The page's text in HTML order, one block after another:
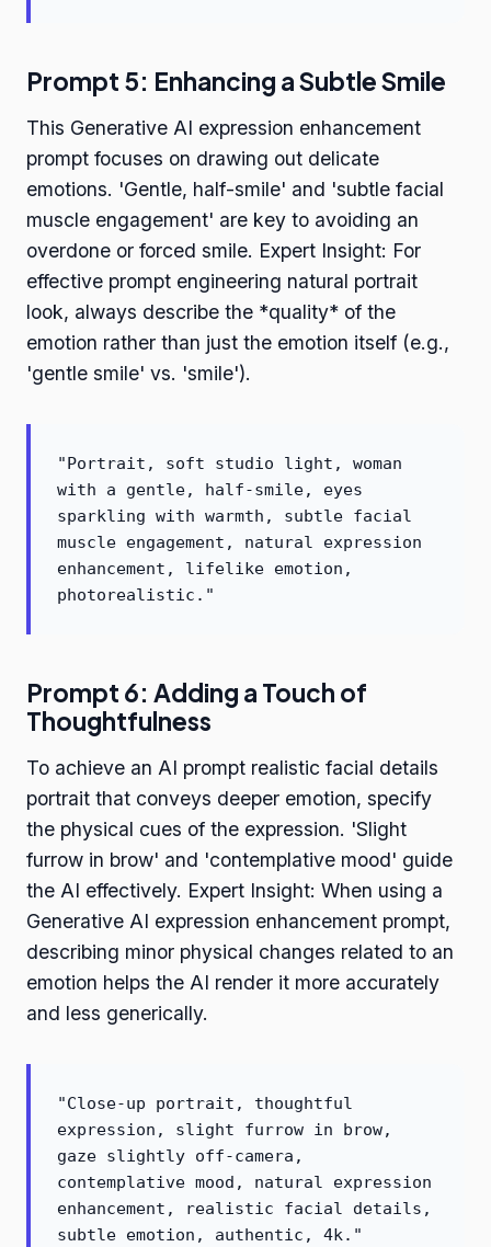
Prompt 5: Enhancing a Subtle Smile
This Generative AI expression enhancement
prompt focuses on drawing out delicate
emotions. 'Gentle, half-smile' and 'subtle facial
muscle engagement' are key to avoiding an
overdone or forced smile. Expert Insight: For
effective prompt engineering natural portrait
look, always describe the *quality* of the
emotion rather than just the emotion itself (e.g.,
'gentle smile' vs. 'smile').
"Portrait, soft studio light, woman
with a gentle, half-smile, eyes
sparkling with warmth, subtle facial
muscle engagement, natural expression
enhancement, lifelike emotion,
photorealistic."
Prompt 6: Adding a Touch of
Thoughtfulness
To achieve an AI prompt realistic facial details
portrait that conveys deeper emotion, specify
the physical cues of the expression. 'Slight
furrow in brow' and 'contemplative mood' guide
the AI effectively. Expert Insight: When using a
Generative AI expression enhancement prompt,
describing minor physical changes related to an
emotion helps the AI render it more accurately
and less generically.
"Close-up portrait, thoughtful
expression, slight furrow in brow,
gaze slightly off-camera,
contemplative mood, natural expression
enhancement, realistic facial details,
subtle emotion, authentic, 4k."